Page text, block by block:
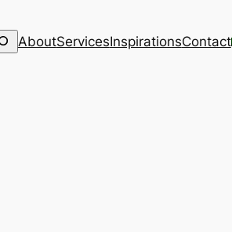
AboutServicesInspirationsContact